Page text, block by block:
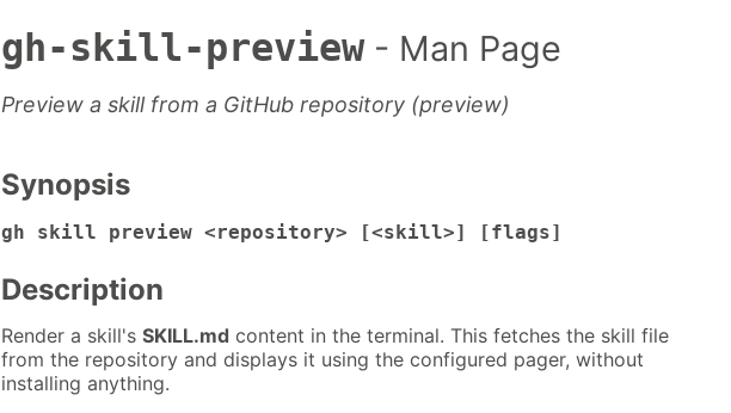
gh-skill-preview- Man Page
Preview a skill from a GitHub repository (preview)
Synopsis
gh skill preview <repository> [<skill>] [flags]
Description
Render a skill's SKILL.md content in the terminal. This fetches the skill file
from the repository and displays it using the configured pager, without
installing anything.